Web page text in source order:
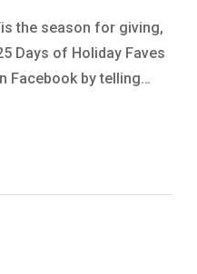
the season for giving,
Days of Holiday Faves
Facebook by telling…